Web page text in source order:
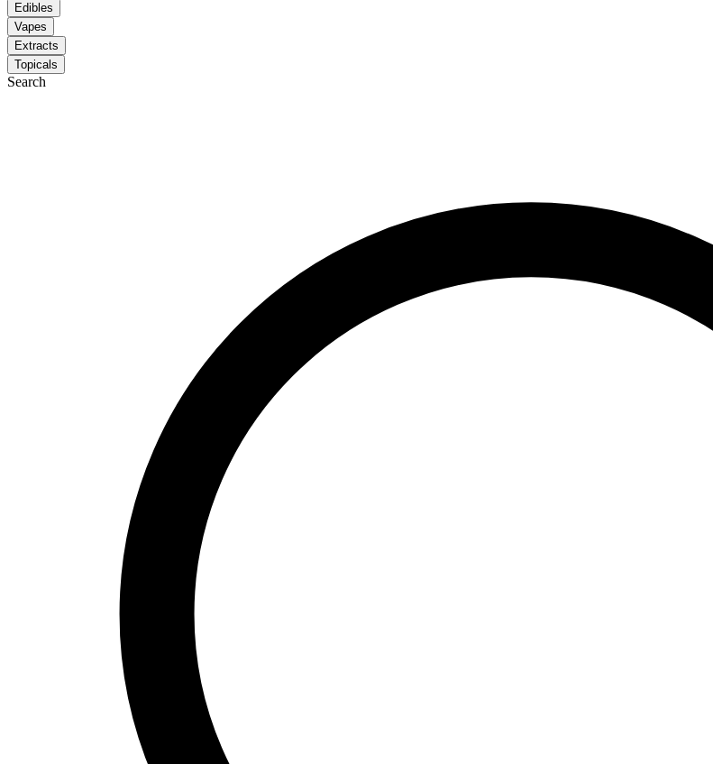
Edibles
Vapes
Extracts
Topicals
Search